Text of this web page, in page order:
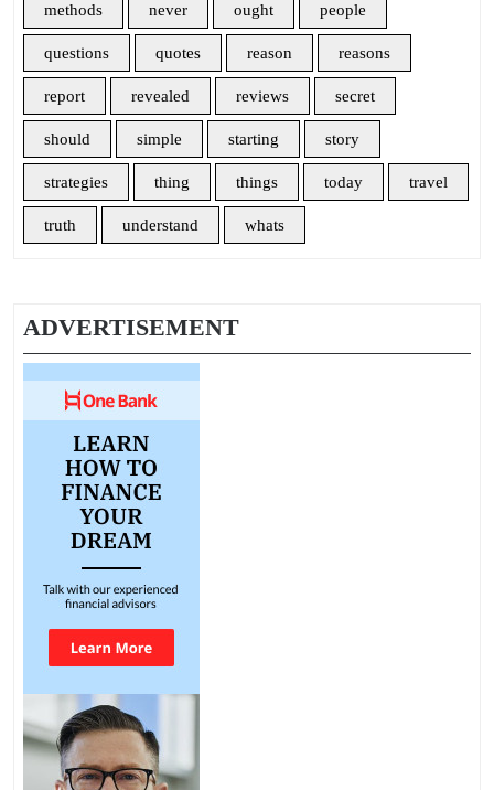
methods never ought people
questions quotes reason reasons
report revealed reviews secret
should simple starting story
strategies thing things today travel
truth understand whats
ADVERTISEMENT